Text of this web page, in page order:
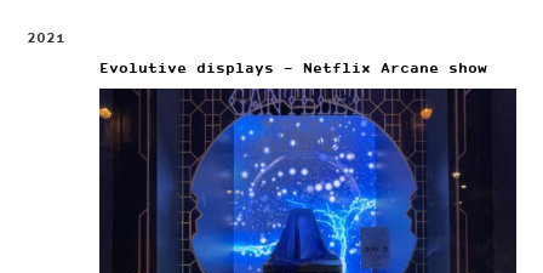
2021
Evolutive displays – Netflix Arcane show